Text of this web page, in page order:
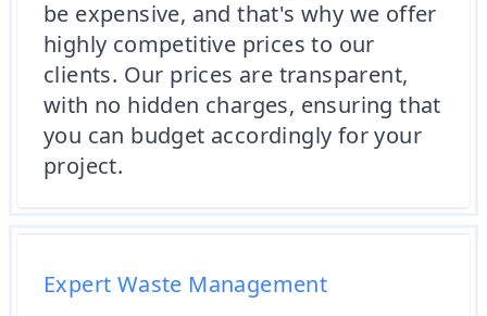
be expensive, and that's why we offer
highly competitive prices to our
clients. Our prices are transparent,
with no hidden charges, ensuring that
you can budget accordingly for your
project.
Expert Waste Management